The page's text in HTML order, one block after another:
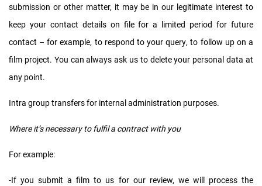
submission or other matter, it may be in our legitimate interest to
keep your contact details on file for a limited period for future
contact – for example, to respond to your query, to follow up on a
film project. You can always ask us to delete your personal data at
any point.
Intra group transfers for internal administration purposes.
Where it’s necessary to fulfil a contract with you
For example:
-If you submit a film to us for our review, we will process the